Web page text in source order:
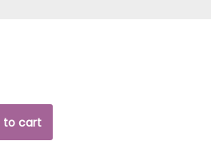
to cart